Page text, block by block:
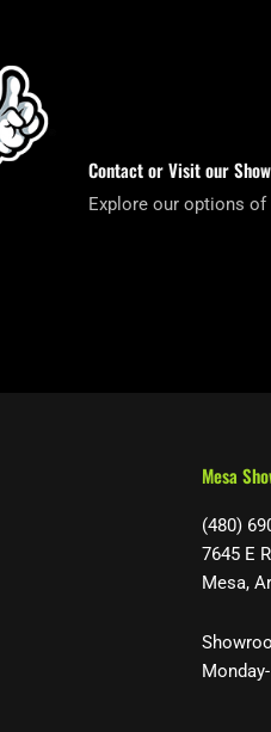
Contact or Visit our
Explore our options
Mesa
(480)
7645 E
Mesa,